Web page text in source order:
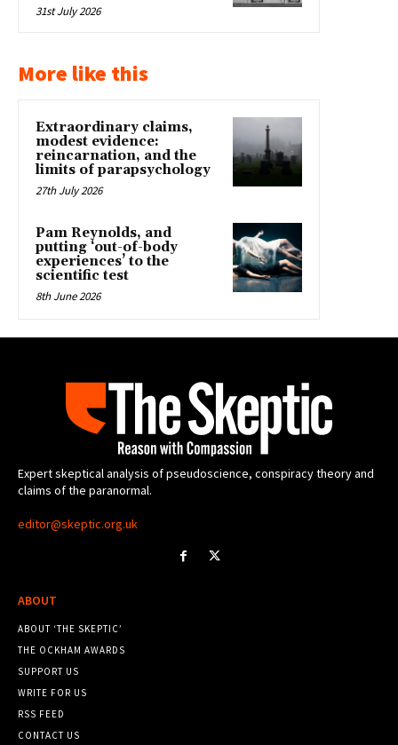
31st July 2026
More like this
Extraordinary claims,
modest evidence:
reincarnation, and the
limits of parapsychology
27th July 2026
Pam Reynolds, and
putting ‘out-of-body
experiences’ to the
scientific test
8th June 2026
Expert skeptical analysis of pseudoscience, conspiracy theory and
claims of the paranormal.
editor@skeptic.org.uk
ABOUT
ABOUT ‘THE SKEPTIC’
THE OCKHAM AWARDS
SUPPORT US
WRITE FOR US
RSS FEED
CONTACT US